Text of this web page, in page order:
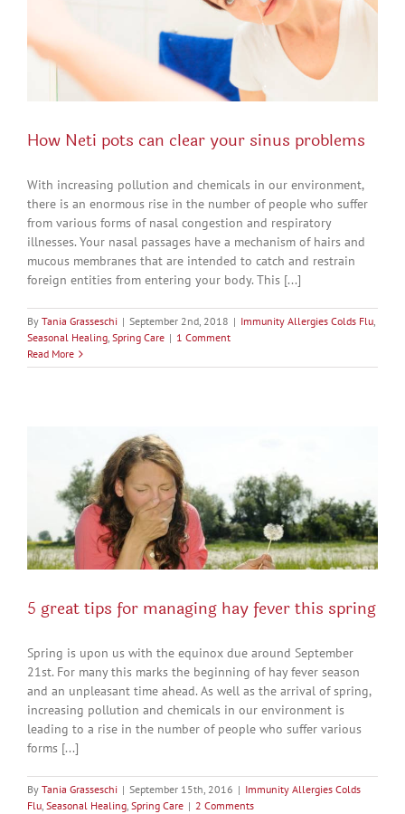
How Neti pots can clear your sinus problems
With increasing pollution and chemicals in our environment,
there is an enormous rise in the number of people who suffer
from various forms of nasal congestion and respiratory
illnesses. Your nasal passages have a mechanism of hairs and
mucous membranes that are intended to catch and restrain
foreign entities from entering your body. This [...]
By Tania Grasseschi | September 2nd, 2018 | Immunity Allergies Colds Flu,
Seasonal Healing, Spring Care | 1 Comment
Read More
5 great tips for managing hay fever this spring
Spring is upon us with the equinox due around September
21st. For many this marks the beginning of hay fever season
and an unpleasant time ahead. As well as the arrival of spring,
increasing pollution and chemicals in our environment is
leading to a rise in the number of people who suffer various
forms [...]
By Tania Grasseschi | September 15th, 2016 | Immunity Allergies Colds
Flu, Seasonal Healing, Spring Care | 2 Comments